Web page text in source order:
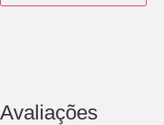
Avaliações